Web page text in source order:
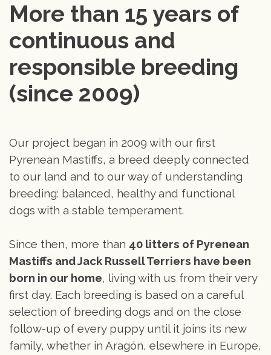
More than 15 years of
continuous and
responsible breeding
(since 2009)
Our project began in 2009 with our first
Pyrenean Mastiffs, a breed deeply connected
to our land and to our way of understanding
breeding: balanced, healthy and functional
dogs with a stable temperament.
Since then, more than 40 litters of Pyrenean
Mastiffs and Jack Russell Terriers have been
born in our home, living with us from their very
first day. Each breeding is based on a careful
selection of breeding dogs and on the close
follow-up of every puppy until it joins its new
family, whether in Aragón, elsewhere in Europe,